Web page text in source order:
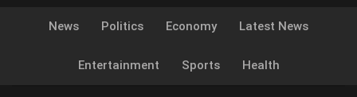
News Politics Economy Latest News
Entertainment Sports Health